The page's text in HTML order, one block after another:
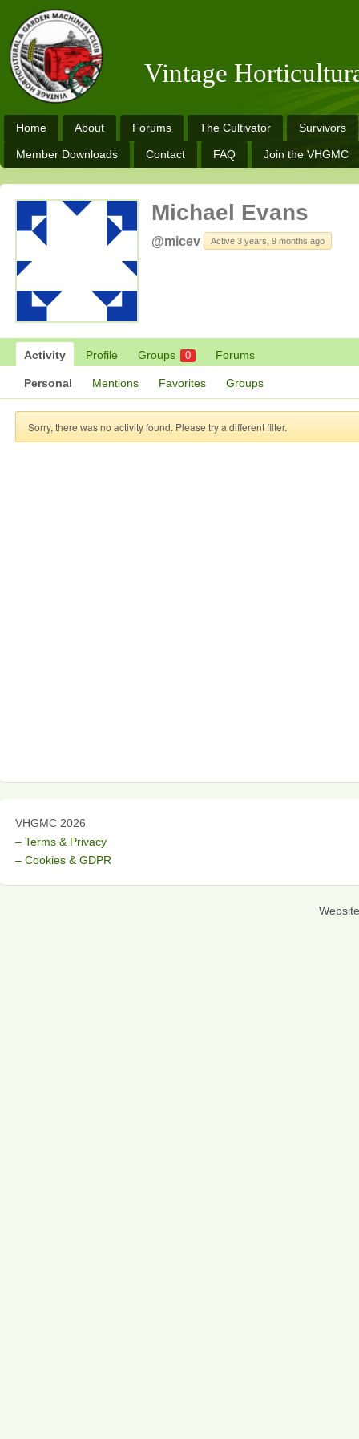
Vintage
Home About Forums The Cultivator Survivors
Member Downloads Contact FAQ Join the VHGMC
Michael Evans
@micev Active 3 years, 9 months ago
Activity Profile Groups 0 Forums
Personal Mentions Favorites Groups
Sorry, there was no activity found. Please try a different filter.
VHGMC 2026
– Terms & Privacy
– Cookies & GDPR